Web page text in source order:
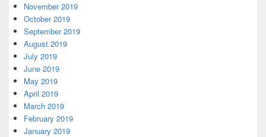
November 2019
October 2019
September 2019
August 2019
July 2019
June 2019
May 2019
April 2019
March 2019
February 2019
January 2019